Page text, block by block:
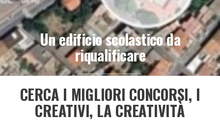
Un edificio scolastico da
riqualificare
CERCA I MIGLIORI CONCORSI, I
CREATIVI, LA CREATIVITÀ